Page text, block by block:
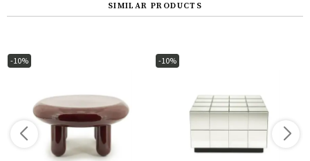
SIMILAR PRODUCTS
-10% -10%